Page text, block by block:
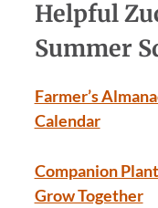
Helpful
Summer
Farmer’s
Calendar
Companion
Grow Together